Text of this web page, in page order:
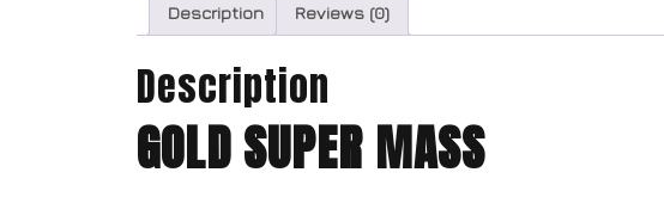
Description Reviews (0)
Description
GOLD SUPER MASS